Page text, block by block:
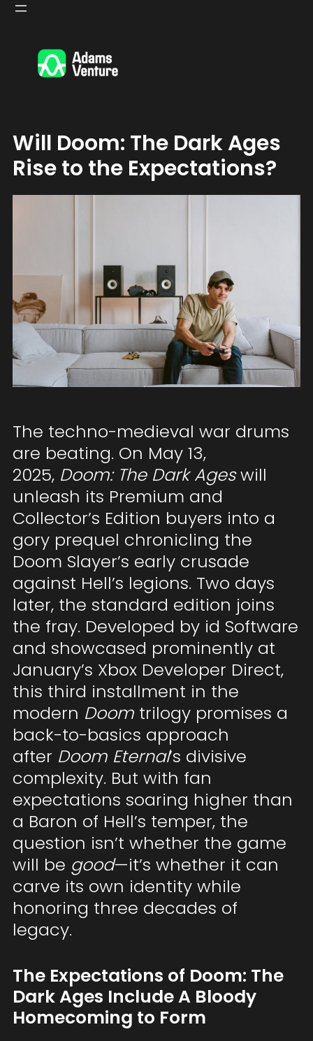
Skip
content
Will Doom: The Dark Ages
Rise to the Expectations?
The techno-medieval war drums
are beating. On May 13,
2025, Doom: The Dark Ageswill
unleash its Premium and
Collector’s Edition buyers into a
gory prequel chronicling the
Doom Slayer’s early crusade
against Hell’s legions. Two days
later, the standard edition joins
the fray. Developed by id Software
and showcased prominently at
January’s Xbox Developer Direct,
this third installment in the
modern Doomtrilogy promises a
back-to-basics approach
after Doom Eternal’s divisive
complexity. But with fan
expectations soaring higher than
a Baron of Hell’s temper, the
question isn’t whether the game
will be good—it’s whether it can
carve its own identity while
honoring three decades of
legacy.
The Expectations of Doom: The
Dark Ages Include A Bloody
Homecoming to Form